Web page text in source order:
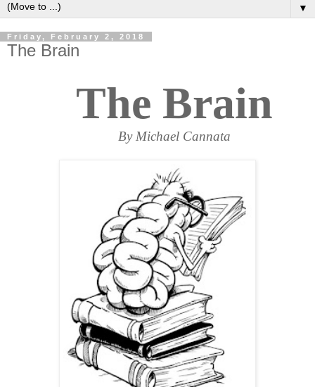
▼
Friday, February 2, 2018
The Brain
The Brain
By Michael Cannata